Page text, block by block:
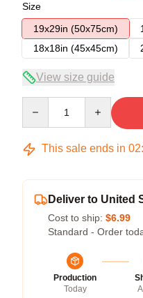
Size
19x29in (50x75cm)
18x18in (45x45cm)
View size guide
This sale ends in 02:
Deliver to United
Cost to ship: $6.99
Standard - Order
Production
Today